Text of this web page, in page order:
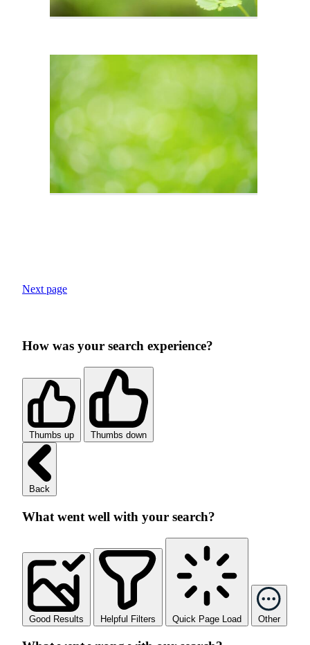
Next page
How was your search experience?
Thumbs up Thumbs down
Back
What went well with your search?
Good Results Helpful Filters Quick Page Load Other